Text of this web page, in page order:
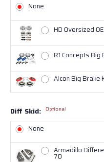
None
HD Oversized
R1 Concepts Big
Alcon Big Brake
Diff Skid: Optional
None
Armadillo
70